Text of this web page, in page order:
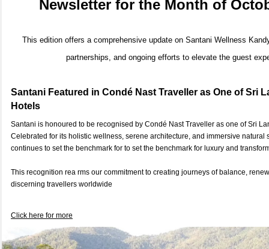
Newsletter for the Month of
This edition offers a comprehensive update on Santani Wellness
partnerships, and ongoing efforts to elevate the guest
Santani Featured in Condé Nast Traveller as One of Sri
Hotels
Santani is honoured to be recognised by Condé Nast Traveller as one of Sri
Celebrated for its holistic wellness, serene architecture, and immersive natural
continues to set the benchmark for to set the benchmark for luxury and
This recognition rea rms our commitment to creating journeys of balance,
discerning travellers worldwide
Click here for more